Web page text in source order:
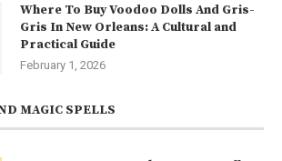
Where To Buy Voodoo Dolls And Gris-
Gris In New Orleans: A Cultural and
Practical Guide
February 1, 2026
MAGIC SPELLS